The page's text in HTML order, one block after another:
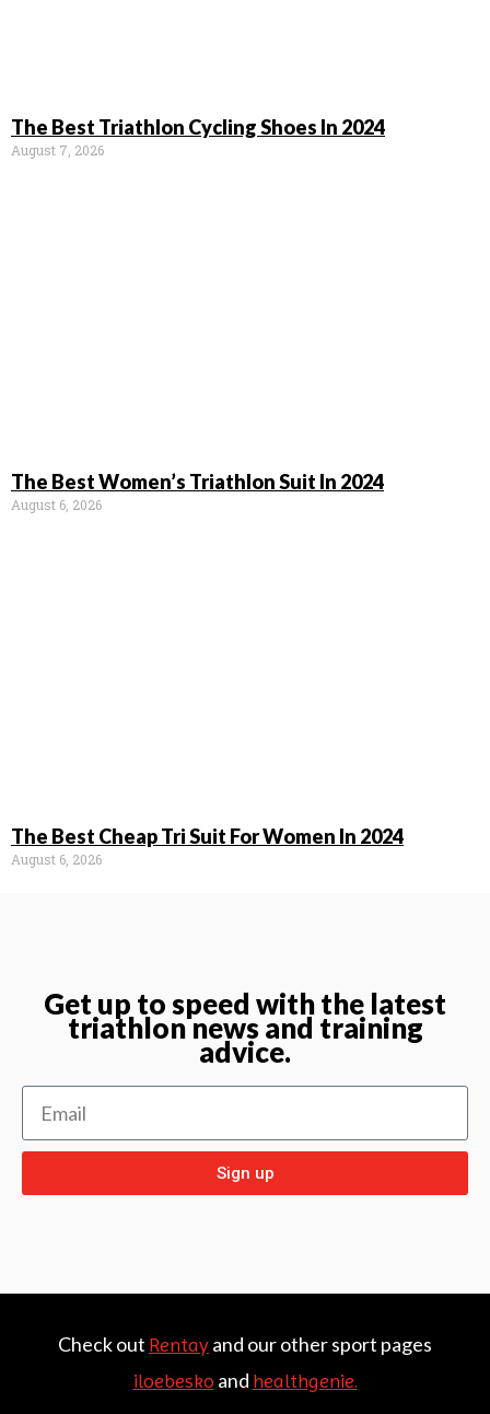
The Best Triathlon Cycling Shoes In 2024
August 7, 2026
The Best Women’s Triathlon Suit In 2024
August 6, 2026
The Best Cheap Tri Suit For Women In 2024
August 6, 2026
Get up to speed with the latest
triathlon news and training
advice.
Sign up
Check out Rentayand our other sport pages
iloebesko and healthgenie.